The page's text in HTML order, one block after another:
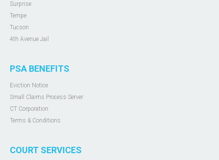
Surprise
Tempe
Tucson
4th Avenue Jail
PSA BENEFITS
Eviction Notice
Small Claims Process Server
CT Corporation
Terms & Conditions
COURT SERVICES